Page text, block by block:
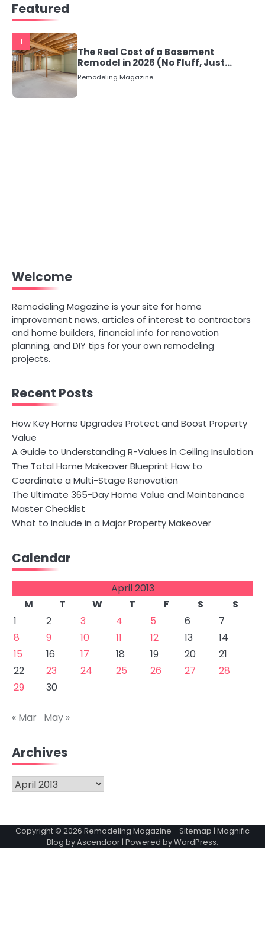
Featured
1
The Real Cost of a Basement
Remodel in 2026 (No Fluff, Just
Numbers)
Remodeling Magazine
Welcome
Remodeling Magazine is your site for home
improvement news, articles of interest to contractors
and home builders, financial info for renovation
planning, and DIY tips for your own remodeling
projects.
Recent Posts
How Key Home Upgrades Protect and Boost Property
Value
A Guide to Understanding R-Values in Ceiling Insulation
The Total Home Makeover Blueprint How to
Coordinate a Multi-Stage Renovation
The Ultimate 365-Day Home Value and Maintenance
Master Checklist
What to Include in a Major Property Makeover
Calendar
April 2013
M
T W T F S
S
1
2 3 4 5 6
7
8
9 10 11 12 13
14
15
16 17 18 19 20
21
22
23 24 25 26 27
28
29
30
« Mar May »
Archives
Archives
Copyright © 2026 Remodeling Magazine - Sitemap | Magnific
Blog byAscendoor| Powered byWordPress.